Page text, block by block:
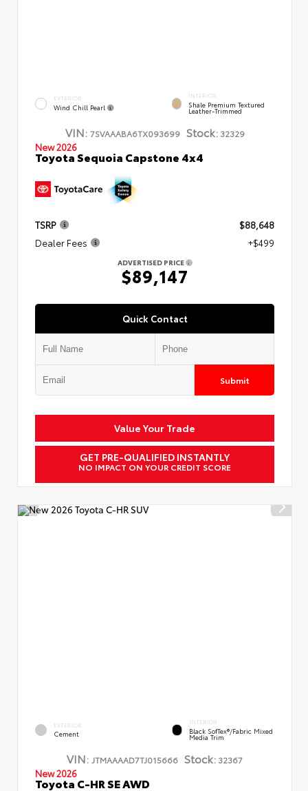
EXTERIOR
Wind Chill Pearl
INTERIOR
Shale Premium Textured
Leather-Trimmed
VIN: 7SVAAABA6TX093699 Stock:32329
New 2026
Toyota Sequoia Capstone 4x4
TSRP
$88,648
Dealer Fees
+$499
ADVERTISED PRICE
$89,147
Quick Contact
Submit
Value Your Trade
GET PRE-QUALIFIED INSTANTLY
NO IMPACT ON YOUR CREDIT SCORE
EXTERIOR
Cement
INTERIOR
Black SofTex®/fabric Mixed
Media Trim
VIN: JTMAAAAD7TJ015666 Stock: 32367
New 2026
Toyota C-HR SE AWD